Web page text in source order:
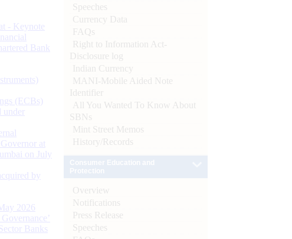
- Keynote
Bank
(ECBs)
at
on July
by
2026
Banks
Speeches
Currency Data
FAQs
Right to Information Act-
Disclosure log
Indian Currency
MANI-Mobile Aided Note
Identifier
All You Wanted To Know About
SBNs
Mint Street Memos
History/Records
Overview
Notifications
Press Release
Speeches